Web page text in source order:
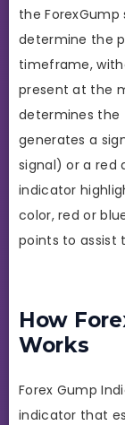
the
determine the
timeframe,
present at the
determines the
generates a
signal) or a red
indicator
color, red or
points to assist
How
Works
Forex Gump
indicator that